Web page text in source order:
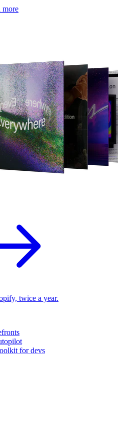
more
twice a year.
for devs